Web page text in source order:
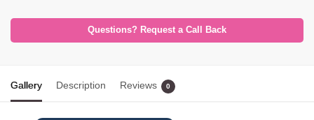
Questions? Request a Call Back
Gallery Description Reviews 0